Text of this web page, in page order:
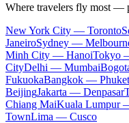
Where travelers fly most —
New York City — Toronto
JaneiroSydney —
Minh City — HanoiTokyo
CityDelhi — Mumbai
FukuokaBangkok — Phuket
BeijingJakarta — Denpasar
Chiang MaiKuala Lumpur
TownLima — Cusco